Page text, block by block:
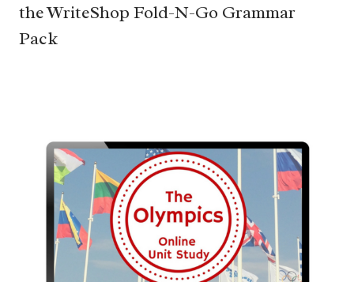
the WriteShop Fold-N-Go Grammar
Pack